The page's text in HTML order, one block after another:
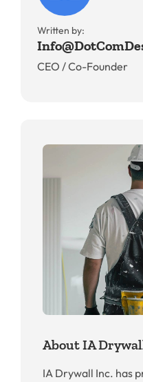
Written by:
CEO / Co-Founder
About IA
IA Drywall Inc. has